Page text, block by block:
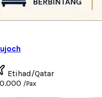
Etihad/Qatar
/Pax